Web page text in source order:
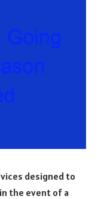
designed to
the event of a